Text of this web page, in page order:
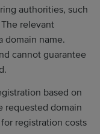
authorities, such
relevant
domain name.
cannot guarantee
based on
requested domain
registration costs